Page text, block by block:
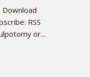
RSS
or...